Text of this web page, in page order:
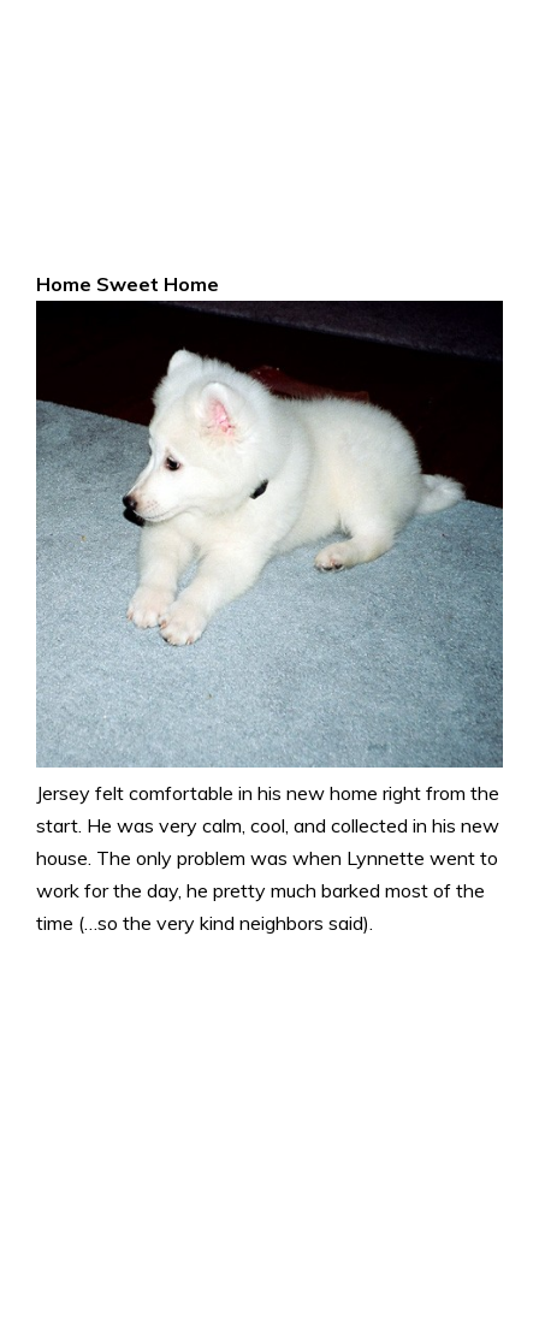
Home Sweet Home
Jersey felt comfortable in his new home right from the
start. He was very calm, cool, and collected in his new
house. The only problem was when Lynnette went to
work for the day, he pretty much barked most of the
time (…so the very kind neighbors said).